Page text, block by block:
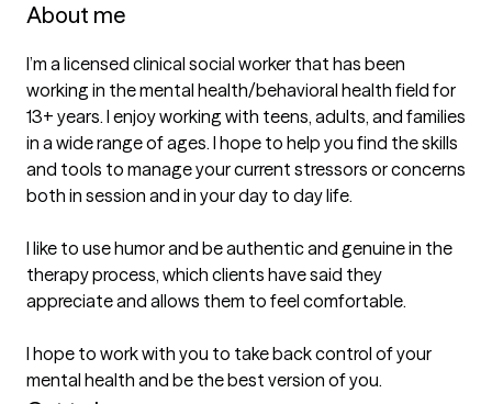
About me
I’m a licensed clinical social worker that has been
working in the mental health/behavioral health field for
13+ years. I enjoy working with teens, adults, and families
in a wide range of ages. I hope to help you find the skills
and tools to manage your current stressors or concerns
both in session and in your day to day life.
I like to use humor and be authentic and genuine in the
therapy process, which clients have said they
appreciate and allows them to feel comfortable.
I hope to work with you to take back control of your
mental health and be the best version of you.